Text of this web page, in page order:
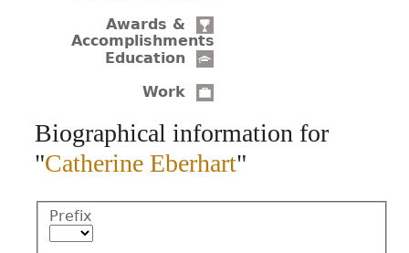
BIOGRAPHIES
Awards &
Accomplishments
Education
Work
Biographical information for
"Catherine Eberhart"
Prefix